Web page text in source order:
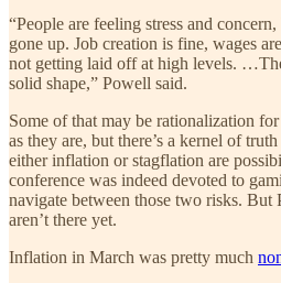
“People are feeling stress and
gone up. Job creation is fine, wages
not getting laid off at high levels.
solid shape,” Powell said.
Some of that may be rationalization
as they are, but there’s a kernel of
either inflation or stagflation are
conference was indeed devoted to
navigate between those two risks. But
aren’t there yet.
Inflation in March was pretty much